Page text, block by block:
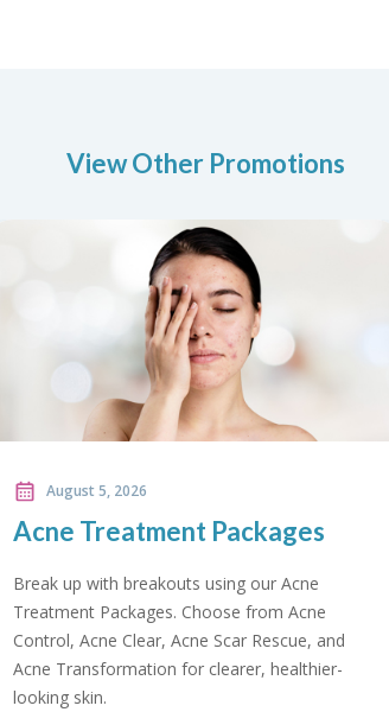
View Other Promotions
Back Care Promotion
Relieve back pain with our Back Care
Promotion. Includes doctor
X-ray, pain and strength
evaluation, and radiology report.